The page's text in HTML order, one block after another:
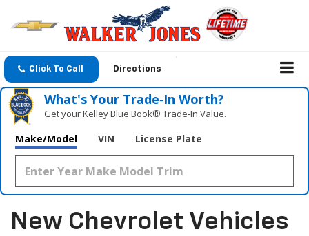
Click To Call Directions
What's Your Trade‑In Worth?
Get your Kelley Blue Book® Trade‑In Value.
Make/Model VIN License Plate
New Chevrolet Vehicles